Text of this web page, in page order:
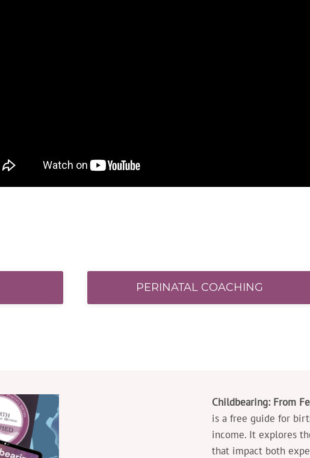
PERINATAL COACHING
Childbearing: From
is a free guide for
income. It explores
that impact both